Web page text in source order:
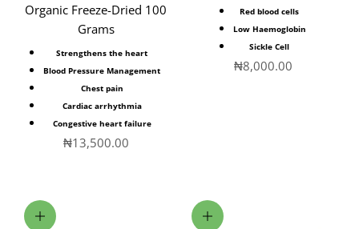
Organic Freeze-Dried 100
Grams
Strengthens the heart
Blood Pressure Management
Chest pain
Cardiac arrhythmia
Congestive heart failure
Sale price
₦13,500.00
Red blood cells
Low Haemoglobin
Sickle Cell
Sale price
₦8,000.00
Add to cart Choose options